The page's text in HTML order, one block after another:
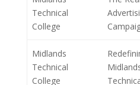
Technical
College
Midlands
Technical
College